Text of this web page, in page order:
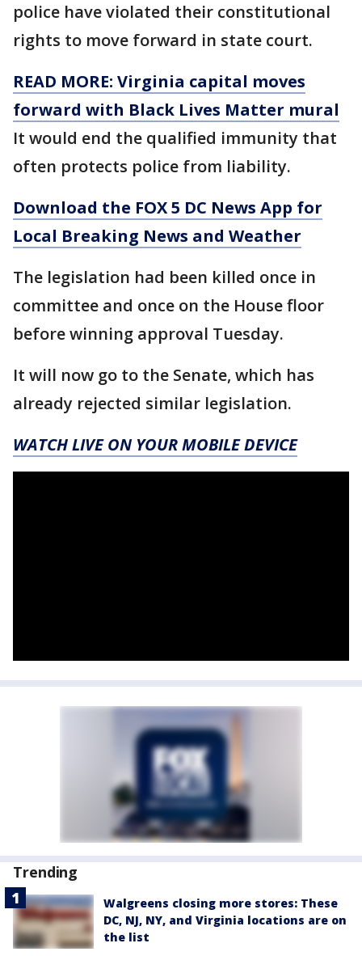
police have violated their constitutional
rights to move forward in state court.
READ MORE: Virginia capital moves
forward with Black Lives Matter mural
It would end the qualified immunity that
often protects police from liability.
Download the FOX 5 DC News App for
Local Breaking News and Weather
The legislation had been killed once in
committee and once on the House floor
before winning approval Tuesday.
It will now go to the Senate, which has
already rejected similar legislation.
WATCH LIVE ON YOUR MOBILE DEVICE
Trending
Walgreens closing more stores: These
DC, NJ, NY, and Virginia locations are on
the list